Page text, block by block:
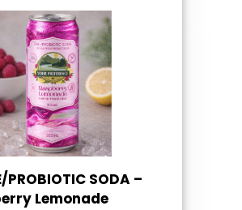
PROBIOTIC SODA –
Lemonade